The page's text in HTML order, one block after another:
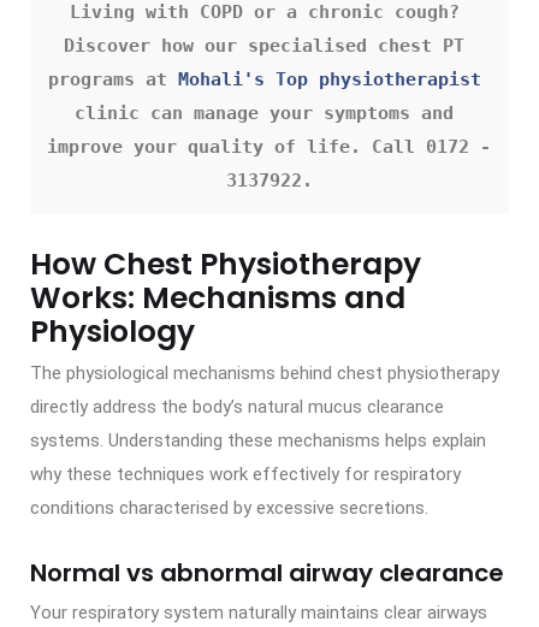
Living with COPD or a chronic cough?
Discover how our specialised chest PT
programs at Mohali's Top physiotherapist
clinic can manage your symptoms and
improve your quality of life. Call 0172 -
3137922.
How Chest Physiotherapy
Works: Mechanisms and
Physiology
The physiological mechanisms behind chest physiotherapy
directly address the body’s natural mucus clearance
systems. Understanding these mechanisms helps explain
why these techniques work effectively for respiratory
conditions characterised by excessive secretions.
Normal vs abnormal airway clearance
Your respiratory system naturally maintains clear airways